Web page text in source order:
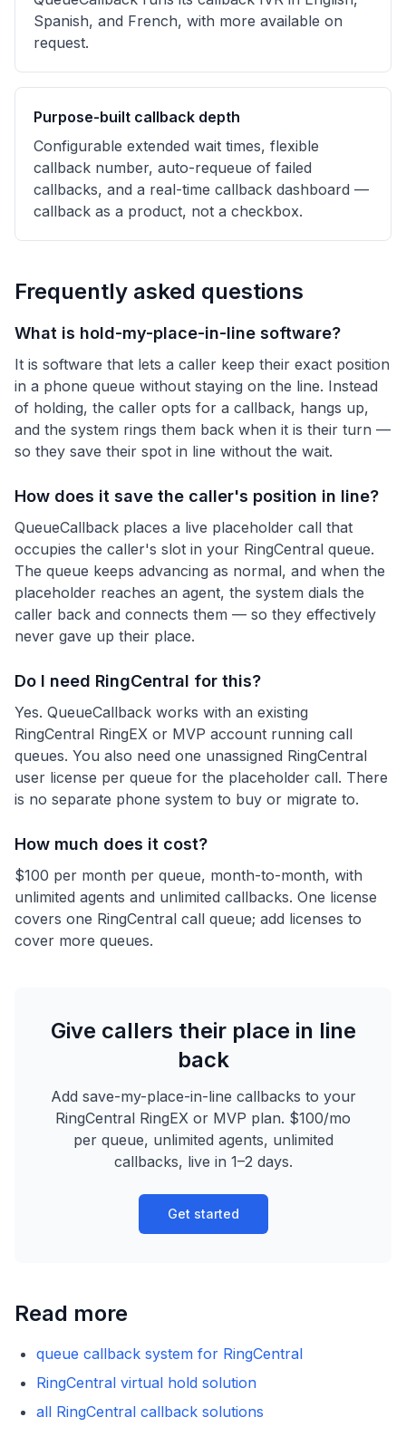
Spanish, and French, with more available on
request.
Purpose-built callback depth
Configurable extended wait times, flexible
callback number, auto-requeue of failed
callbacks, and a real-time callback dashboard —
callback as a product, not a checkbox.
Frequently asked questions
What is hold-my-place-in-line software?
It is software that lets a caller keep their exact position
in a phone queue without staying on the line. Instead
of holding, the caller opts for a callback, hangs up,
and the system rings them back when it is their turn —
so they save their spot in line without the wait.
How does it save the caller's position in line?
QueueCallback places a live placeholder call that
occupies the caller's slot in your RingCentral queue.
The queue keeps advancing as normal, and when the
placeholder reaches an agent, the system dials the
caller back and connects them — so they effectively
never gave up their place.
Do I need RingCentral for this?
Yes. QueueCallback works with an existing
RingCentral RingEX or MVP account running call
queues. You also need one unassigned RingCentral
user license per queue for the placeholder call. There
is no separate phone system to buy or migrate to.
How much does it cost?
$100 per month per queue, month-to-month, with
unlimited agents and unlimited callbacks. One license
covers one RingCentral call queue; add licenses to
cover more queues.
Give callers their place in line
back
Add save-my-place-in-line callbacks to your
RingCentral RingEX or MVP plan. $100/mo
per queue, unlimited agents, unlimited
callbacks, live in 1–2 days.
Get started
Read more
queue callback system for RingCentral
RingCentral virtual hold solution
all RingCentral callback solutions